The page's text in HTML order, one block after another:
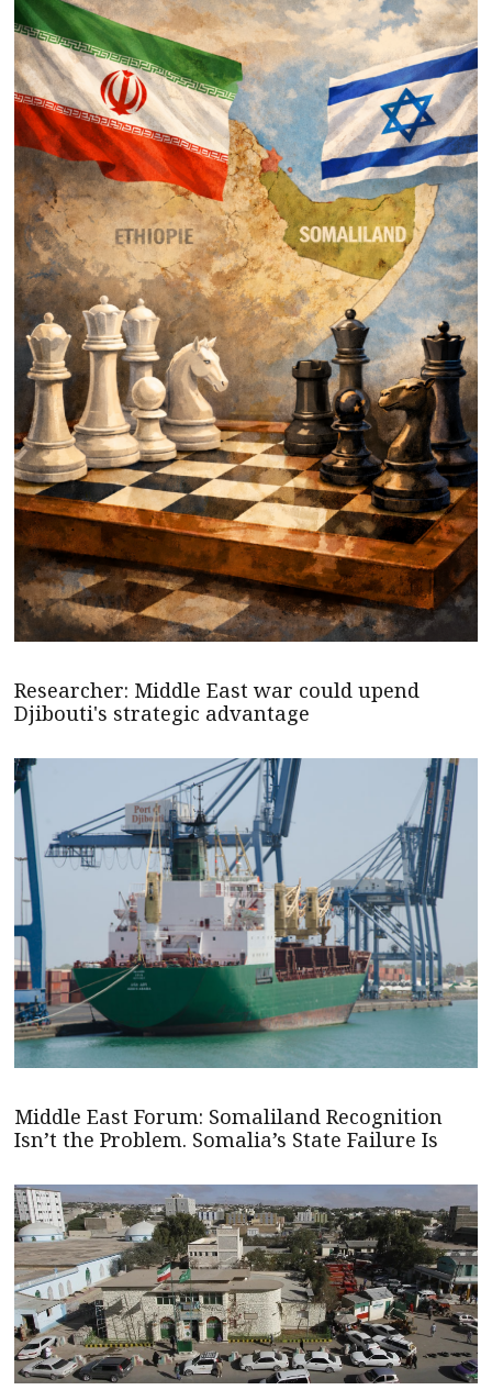
Researcher: Middle East war could upend
Djibouti's strategic advantage
Middle East Forum: Somaliland Recognition
Isn’t the Problem. Somalia’s State Failure Is